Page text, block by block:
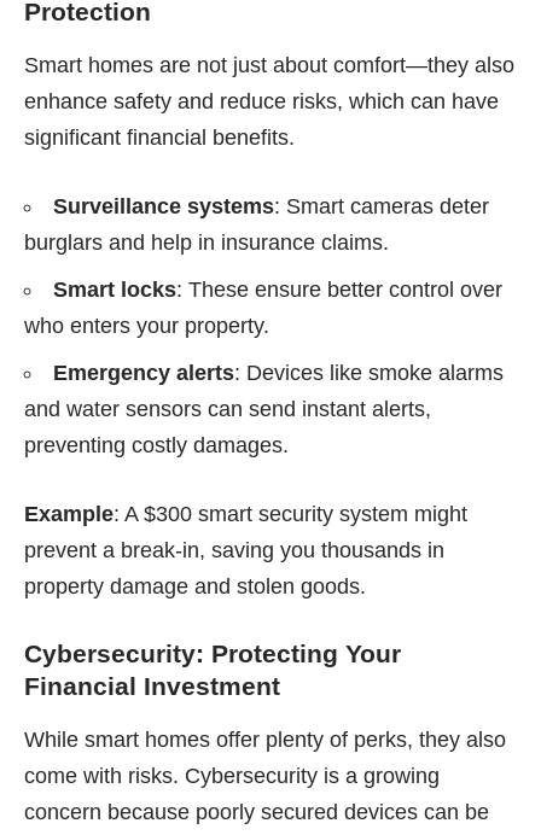
Protection
Smart homes are not just about comfort—they also
enhance safety and reduce risks, which can have
significant financial benefits.
Surveillance systems: Smart cameras deter
burglars and help in insurance claims.
Smart locks: These ensure better control over
who enters your property.
Emergency alerts: Devices like smoke alarms
and water sensors can send instant alerts,
preventing costly damages.
Example: A $300 smart security system might
prevent a break-in, saving you thousands in
property damage and stolen goods.
Cybersecurity: Protecting Your
Financial Investment
While smart homes offer plenty of perks, they also
come with risks. Cybersecurity is a growing
concern because poorly secured devices can be